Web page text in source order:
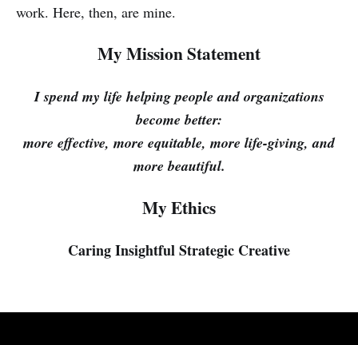
work. Here, then, are mine.
My Mission Statement
I spend my life helping people and organizations
become better:
more effective, more equitable, more life-giving, and
more beautiful.
My Ethics
CaringInsightfulStrategic Creative